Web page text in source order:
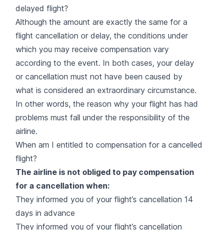
delayed flight?
Although the amount are exactly the same for a
flight cancellation or delay, the conditions under
which you may receive compensation vary
according to the event. In both cases, your delay
or cancellation must not have been caused by
what is considered an extraordinary circumstance.
In other words, the reason why your flight has had
problems must fall under the responsibility of the
airline.
When am I entitled to compensation for a cancelled
flight?
The airline is not obliged to pay compensation
for a cancellation when:
They informed you of your flight’s cancellation 14
days in advance
They informed you of your flight’s cancellation